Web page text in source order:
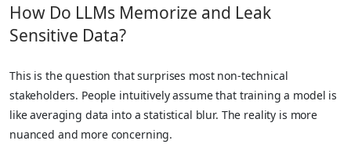
How Do LLMs Memorize and Leak
Sensitive Data?
This is the question that surprises most non-technical
stakeholders. People intuitively assume that training a model is
like averaging data into a statistical blur. The reality is more
nuanced and more concerning.